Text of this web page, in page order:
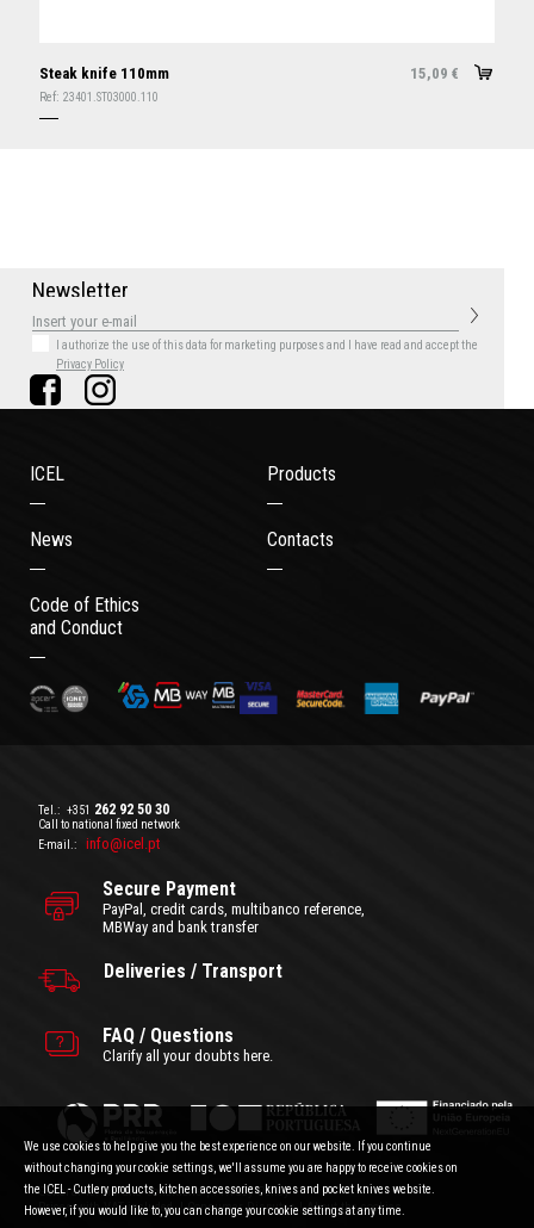
Steak knife 110mm 15,09 €
Ref: 23401.ST03000.110
Newsletter
I authorize the use of this data for marketing purposesand I have read and accept the
Privacy Policy
ICEL Products
News Contacts
Code of Ethics
and Conduct
Tel.: +351 262 92 50 30
Call to national fixed network
E-mail.:
info@icel.pt
Secure Payment
PayPal, credit cards, multibanco reference,
MBWay and bank transfer
Deliveries / Transport
FAQ / Questions
Clarify all your doubts here.
General Terms and Conditions|Privacy Policy
Prices with VAT included. |Consumer Disputes|About the cookies
We use cookies to help give you the best experience on our website. If you continue
without changing your cookie settings, we'll assume you are happy to receive cookies on
the ICEL - Cutlery products, kitchen accessories, knives and pocket knives website.
However, if you would like to, you can change your cookie settings at any time.